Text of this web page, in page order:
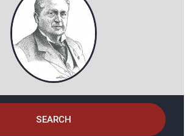
SEARCH